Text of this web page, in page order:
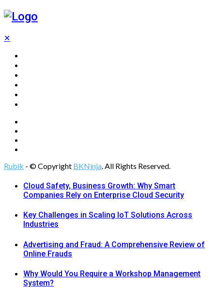
✕
Rubik - © Copyright BKNinja. All Rights Reserved.
Cloud Safety, Business Growth: Why Smart
Companies Rely on Enterprise Cloud Security
Key Challenges in Scaling IoT Solutions Across
Industries
Advertising and Fraud: A Comprehensive Review of
Online Frauds
Why Would You Require a Workshop Management
System?